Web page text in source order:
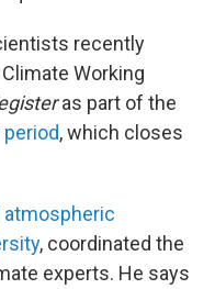
recently
Working
as part of the
, which closes
atmospheric
, coordinated the
experts. He says